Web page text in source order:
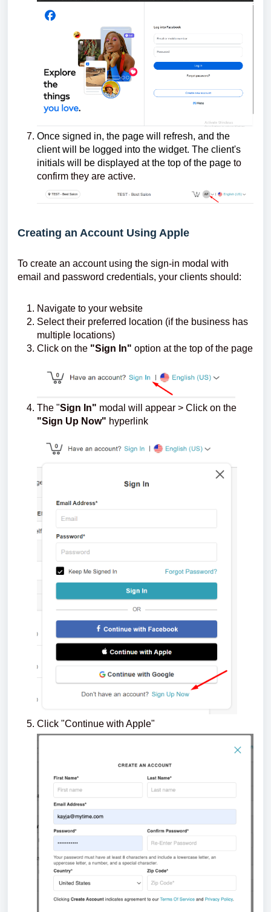
Once signed in, the page will refresh, and the
client will be logged into the widget. The client's
initials will be displayed at the top of the page to
confirm they are active.
Creating an Account Using Apple
To create an account using the sign-in modal with
email and password credentials, your clients should:
Navigate to your website
Select their preferred location (if the business has
multiple locations)
Click on the "Sign In" option at the top of the page
The "Sign In" modal will appear > Click on the
"Sign Up Now" hyperlink
Click "Continue with Apple"